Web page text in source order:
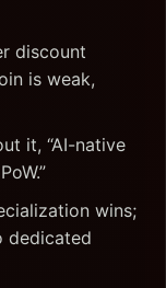
discount
is weak,
it, “AI-native
wins;
dedicated